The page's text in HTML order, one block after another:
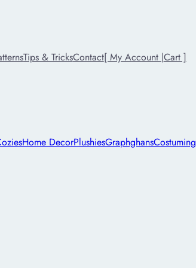
Tips & TricksContact[ My Account |Cart ]
Home DecorPlushiesGraphghansCostuming